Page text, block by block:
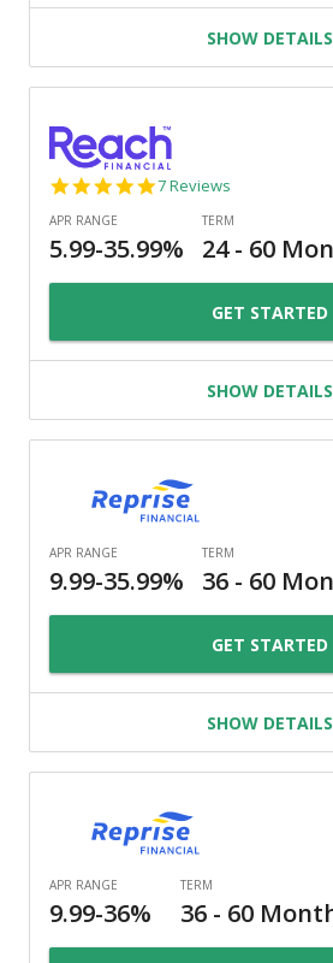
SHOW DETAILS
4.9
7 Reviews
GET STARTED
SHOW DETAILS
GET STARTED
SHOW DETAILS